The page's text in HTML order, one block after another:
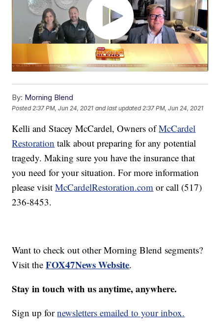
By: Morning Blend
Posted 2:37 PM, Jun 24, 2021 and last updated 2:37 PM, Jun 24, 2021
Kelli and Stacey McCardel, Owners ofMcCardel
Restoration talk about preparing for any potential
tragedy. Making sure you have the insurance that
you need for your situation. For more information
please visitMcCardelRestoration.com or call (517)
236-8453.
Want to check out other Morning Blend segments?
Visit theFOX47News Website.
Stay in touch with us anytime, anywhere.
Sign up fornewsletters emailed to your inbox.